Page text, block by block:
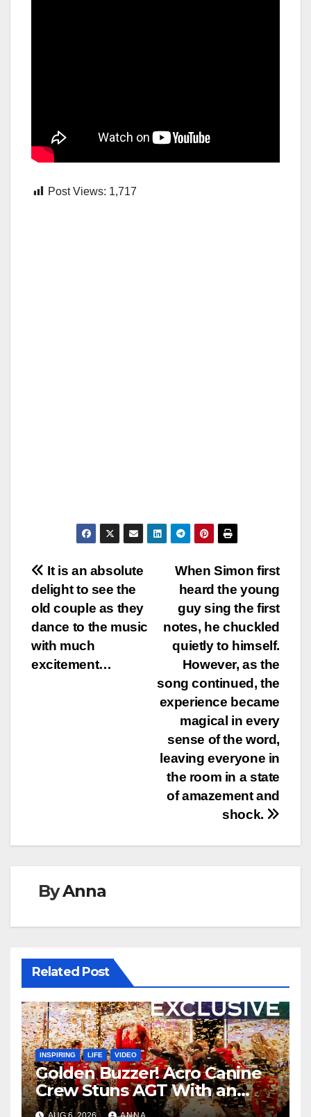
Post Views: 1,717
Post
navigation
When Simon first
heard the young
guy sing the first
notes, he chuckled
quietly to himself.
However, as the
song continued, the
experience became
magical in every
sense of the word,
leaving everyone in
the room in a state
of amazement and
shock.
It is an absolute
delight to see the
old couple as they
dance to the music
with much
excitement…
ByAnna
Related Post
INSPIRING LIFE VIDEO
Golden Buzzer! Acro Canine
Crew Stuns AGT With an
Unforgettable Performance